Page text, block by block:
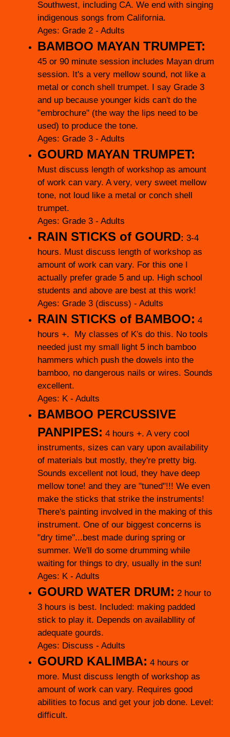
Southwest, including CA. We end with singing
indigenous songs from California.
Ages: Grade 2 - Adults
BAMBOO MAYAN TRUMPET:
45 or 90 minute session includes Mayan drum
session. It's a very mellow sound, not like a
metal or conch shell trumpet. I say Grade 3
and up because younger kids can't do the
"embrochure" (the way the lips need to be
used) to produce the tone.
Ages: Grade 3 - Adults
GOURD MAYAN TRUMPET:
Must discuss length of workshop as amount
of work can vary. A very, very sweet mellow
tone, not loud like a metal or conch shell
trumpet.
Ages: Grade 3 - Adults
RAIN STICKS of GOURD: 3-4
hours. Must discuss length of workshop as
amount of work can vary. For this one I
actually prefer grade 5 and up. High school
students and above are best at this work!
Ages: Grade 3 (discuss) - Adults
RAIN STICKS of BAMBOO: 4
hours +.
My classes of K's do this. No tools
needed just my small light 5 inch bamboo
hammers which push the dowels into the
bamboo, no dangerous nails or wires. Sounds
excellent.
Ages: K - Adults
BAMBOO PERCUSSIVE
PANPIPES: 4 hours +. A very cool
instruments, sizes can vary upon availability
of materials but mostly, they're pretty big.
Sounds excellent not loud, they have deep
mellow tone! and they are "tuned"!!! We even
make the sticks that strike the instruments!
There's painting involved in the making of this
instrument. One of our biggest concerns is
"dry time"...best made during spring or
summer. We'll do some drumming while
waiting for things to dry, usually in the sun!
Ages: K - Adults
GOURD WATER DRUM: 2 hour to
3 hours is best. Included: making padded
stick to play it. Depends on availabllity of
adequate gourds.
Ages: Discuss - Adults
GOURD KALIMBA: 4 hours or
more. Must discuss length of workshop as
amount of work can vary. Requires good
abilities to focus and get your job done. Level:
difficult.